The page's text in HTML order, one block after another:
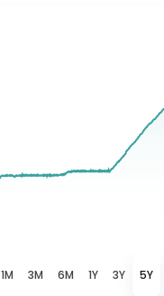
1M 3M 6M 1Y 3Y 5Y